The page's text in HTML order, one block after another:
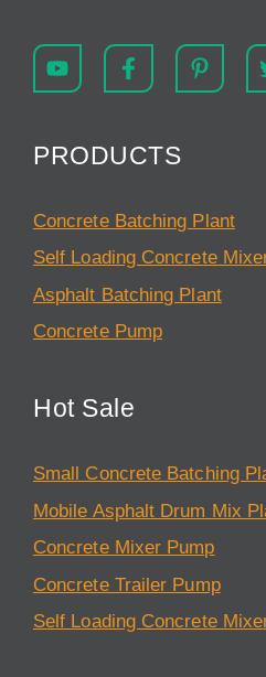
PRODUCTS
Concrete Batching Plant
Self Loading Concrete
Asphalt Batching Plant
Concrete Pump
Hot Sale
Small Concrete Batching
Mobile Asphalt Drum Mix
Concrete Mixer Pump
Concrete Trailer Pump
Self Loading Concrete